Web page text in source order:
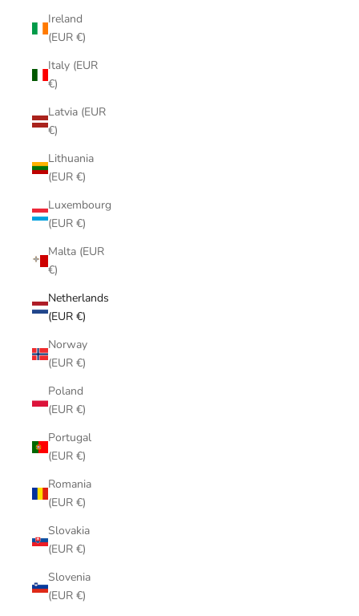
Ireland
(EUR €)
Italy (EUR
€)
Latvia (EUR
€)
Lithuania
(EUR €)
Luxembourg
(EUR €)
Malta (EUR
€)
Netherlands
(EUR €)
Norway
(EUR €)
Poland
(EUR €)
Portugal
(EUR €)
Romania
(EUR €)
Slovakia
(EUR €)
Slovenia
(EUR €)